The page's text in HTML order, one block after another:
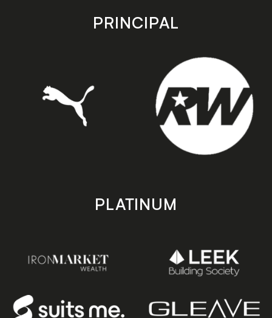
store
PRINCIPAL
PLATINUM